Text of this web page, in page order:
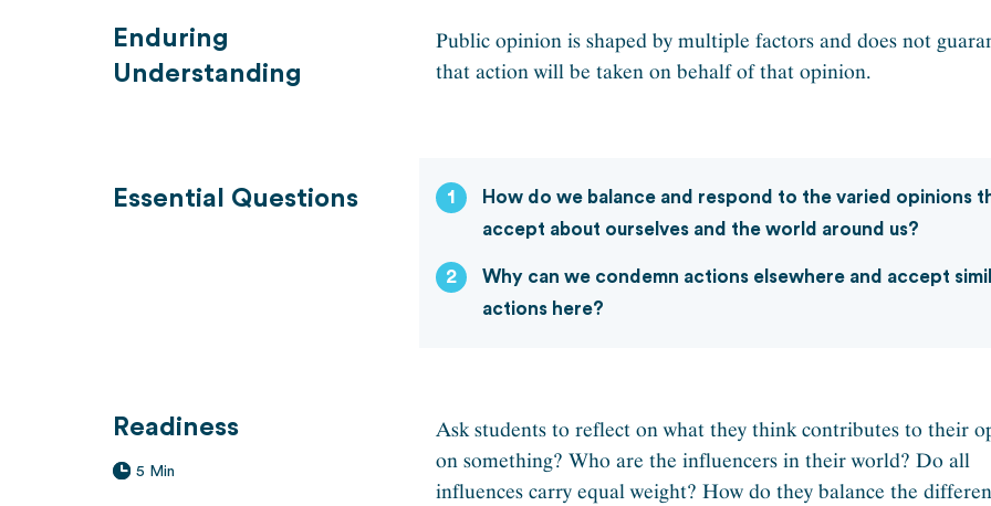
Enduring
Understanding
Public opinion is shaped by multiple factors and does not
that action will be taken on behalf of that opinion.
Essential Questions 1
How do we balance and respond to the varied opinions
accept about ourselves and the world around us?
2
Why can we condemn actions elsewhere and accept
actions here?
Readiness
5 Min
Ask students to reflect on what they think contributes to their
on something? Who are the influencers in their world? Do all
influences carry equal weight? How do they balance the